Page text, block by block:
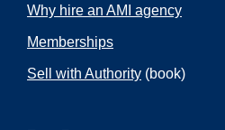
Why hire an AMI agency
Memberships
Sell with Authority (book)